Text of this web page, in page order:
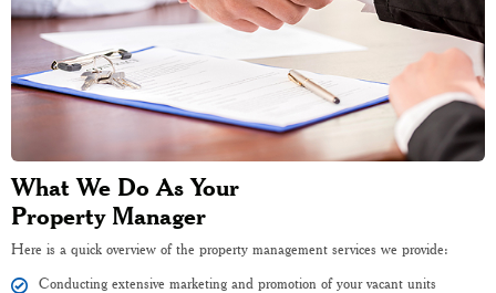
What We Do As Your
Property Manager
Here is a quick overview of the property management services we provide:
Conducting extensive marketing and promotion of your vacant units